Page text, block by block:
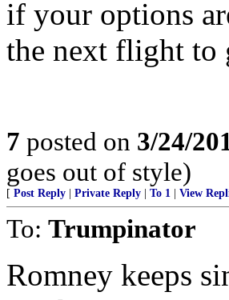
if your options
the next flight to
7 posted on 3/24/
goes out of style)
[ Post Reply Private Reply To 1 View
To: Trumpinator
Romney keeps